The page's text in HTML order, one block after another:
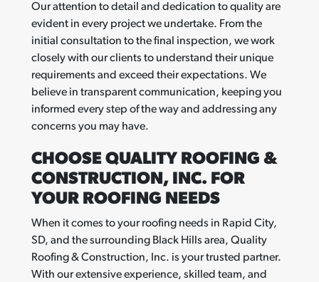
Our attention to detail and dedication to quality are
evident in every project we undertake. From the
initial consultation to the final inspection, we work
closely with our clients to understand their unique
requirements and exceed their expectations. We
believe in transparent communication, keeping you
informed every step of the way and addressing any
concerns you may have.
CHOOSE QUALITY ROOFING &
CONSTRUCTION, INC. FOR
YOUR ROOFING NEEDS
When it comes to your roofing needs in Rapid City,
SD, and the surrounding Black Hills area, Quality
Roofing & Construction, Inc. is your trusted partner.
With our extensive experience, skilled team, and